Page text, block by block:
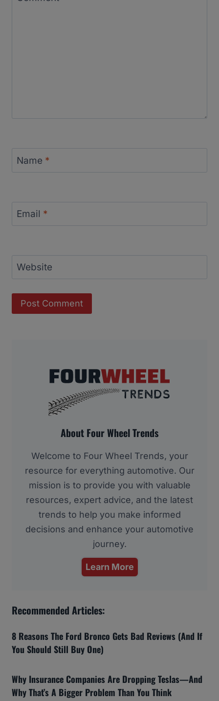
Name *
Email *
Website
About Four Wheel Trends
Welcome to Four Wheel Trends, your
resource for everything automotive. Our
mission is to provide you with valuable
resources, expert advice, and the latest
trends to help you make informed
decisions and enhance your automotive
journey.
Learn More
Recommended Articles:
8 Reasons The Ford Bronco Gets Bad Reviews (And If
You Should Still Buy One)
Why Insurance Companies Are Dropping Teslas—And
Why That’s A Bigger Problem Than You Think